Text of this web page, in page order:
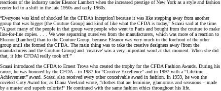
reactions of the industry under Eleanor Lambert when the increased prestige of New York as a style and fashion
center led to a shift in the late 1950s and early 1960s.
“Everyone was kind of shocked [at the CFDA’s inception] because it was like stepping away from another
group that was bigger [the Couture Group] and kind of like what the CFDA is today,” Scaasi said at the time.
“A great many of the people in that group were people who went to Paris and bought from the couture to make
line-for-line copies. . . . We were separating ourselves from the manufacturers, which was more of a reaction to
Eleanor [Lambert] than to the Couture Group, because Eleanor was very much in the forefront of the other
group until she formed the CFDA. The main thing was to take the creative designers away [from the
manufacturers and the Couture Group] and ‘creative’ was a very important word at that moment. When she did
that, it [the CFDA] really took off.”
Scaasi introduced the CFDA to Ernest Trova who created the trophy for the CFDA Fashion Awards. During his
career, he was honored by the CFDA – in 1987 for “Creative Excellence” and in 1997 with a “Lifetime
Achievement” award. Scaasi also received every other conceivable award in fashion. In 1959, he won the
coveted Coty Award for, as Diana Vreeland wrote, “clothes that are feminine, glamorous and sensuous – made
by a master and superb colorist!” He continued with the same fashion ethics throughout his life.